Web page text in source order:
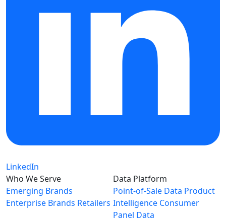
LinkedIn
Who We Serve
Emerging Brands
Enterprise Brands Retailers
Data Platform
Point-of-Sale Data Product
Intelligence Consumer
Panel Data